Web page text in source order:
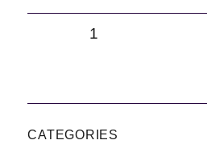
PÁGINA1
CATEGORIES